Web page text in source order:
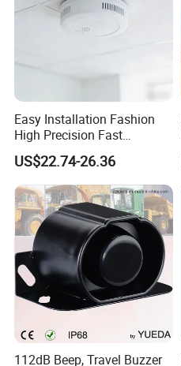
Easy Installation Fashion
High Precision Fast
Response Home
Combustible Gas Detector
US$22.74-26.36
112dB Beep, Travel Buzzer